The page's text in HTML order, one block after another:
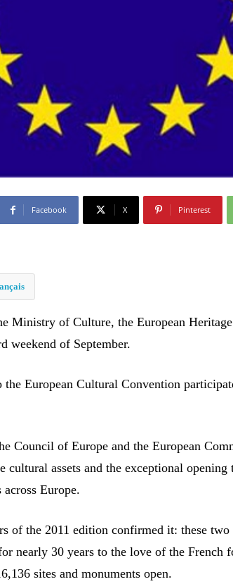
Facebook X Pinterest
Ministry of Culture, the European
weekend of September.
the European Cultural Convention
Council of Europe and the European
cultural assets and the exceptional
Europe.
of the 2011 edition confirmed it: these two
nearly 30 years to the love of the French
sites and monuments open.